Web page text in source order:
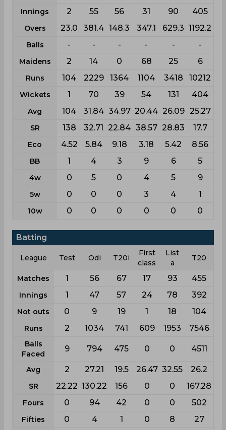
Innings 2 55 56 31 90 405
Overs 23.0 381.4 148.3 347.1 629.3 1192.2
Balls - - - - - -
Maidens 2 14 0 68 25 6
Runs 104 2229 1364 1104 3418 10212
Wickets 1 70 39 54 131 404
Avg 104 31.84 34.97 20.44 26.09 25.27
SR 138 32.71 22.84 38.57 28.83 17.7
Eco 4.52 5.84 9.18 3.18 5.42 8.56
BB 1 4 3 9 6 5
4w 0 5 0 4 5 9
5w 0 0 0 3 4 1
10w 0 0 0 0 0 0
Batting
League Test Odi T20i
First
class
List
a
T20
Matches 1 56 67 17 93 455
Innings 1 47 57 24 78 392
Not outs 0 9 19 1 18 104
Runs 2 1034 741 609 1953 7546
Balls
Faced
9 794 475 0 0 4511
Avg 2 27.21 19.5 26.47 32.55 26.2
SR 22.22 130.22 156 0 0 167.28
Fours 0 94 42 0 0 502
Fifties 0 4 1 0 8 27